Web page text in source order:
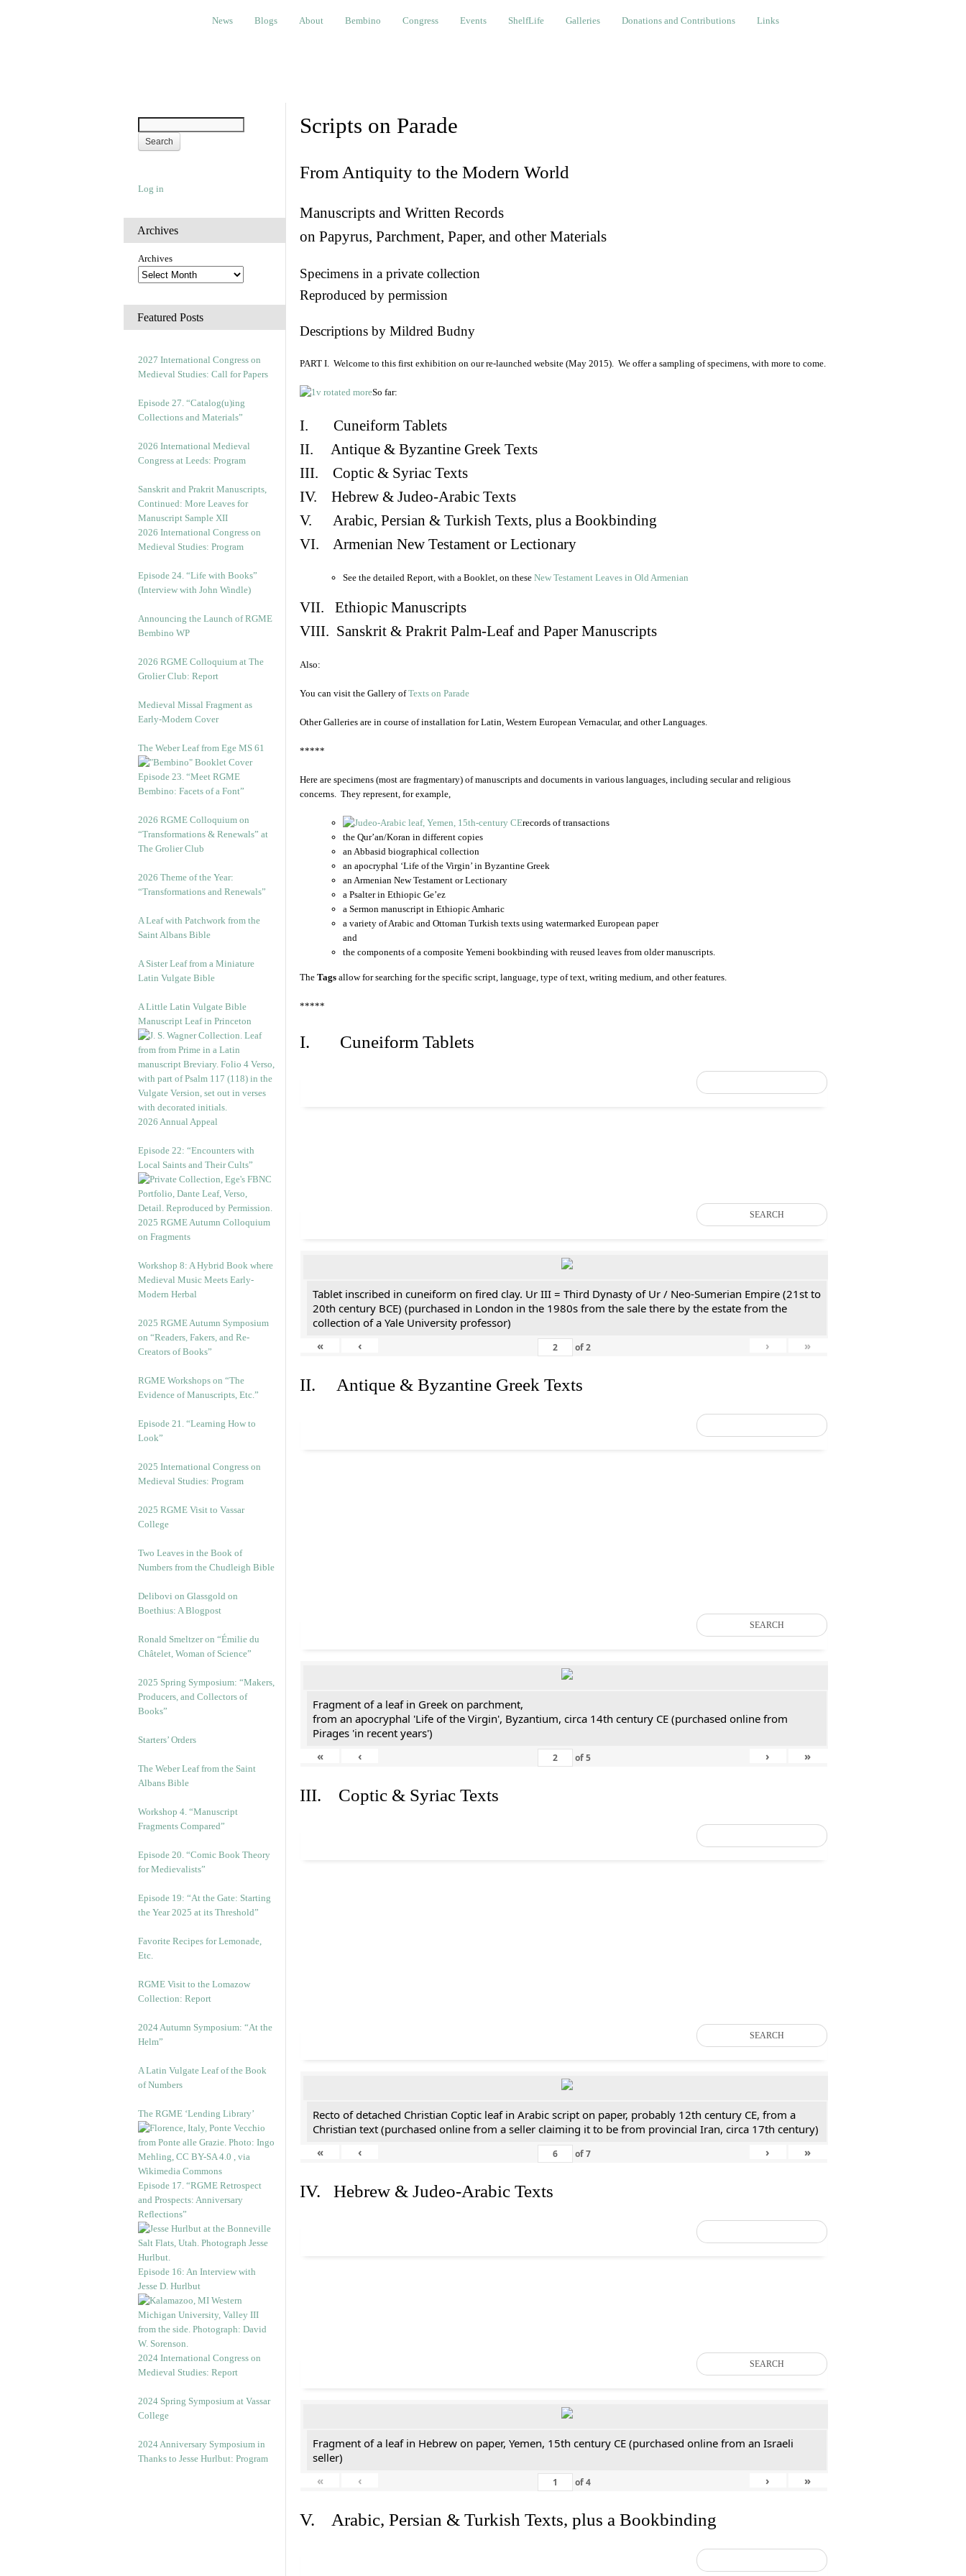
Blogs About Bembino Congress Events ShelfLife Galleries Donations and Contributions Links
News Blogs About Bembino Congress Events ShelfLife Galleries Donations and Contributions Links
Log in
Archives
Archives
Featured Posts
2027 International Congress on
Medieval Studies: Call for Papers
Episode 27. “Catalog(u)ing
Collections and Materials”
2026 International Medieval
Congress at Leeds: Program
Sanskrit and Prakrit Manuscripts,
Continued: More Leaves for
Manuscript Sample XII
2026 International Congress on
Medieval Studies: Program
Episode 24. “Life with Books”
(Interview with John Windle)
Announcing the Launch of RGME
Bembino WP
2026 RGME Colloquium at The
Grolier Club: Report
Medieval Missal Fragment as
Early-Modern Cover
The Weber Leaf from Ege MS 61
Episode 23. “Meet RGME
Bembino: Facets of a Font”
2026 RGME Colloquium on
“Transformations & Renewals” at
The Grolier Club
2026 Theme of the Year:
“Transformations and Renewals”
A Leaf with Patchwork from the
Saint Albans Bible
A Sister Leaf from a Miniature
Latin Vulgate Bible
A Little Latin Vulgate Bible
Manuscript Leaf in Princeton
2026 Annual Appeal
Episode 22: “Encounters with
Local Saints and Their Cults”
2025 RGME Autumn Colloquium
on Fragments
Workshop 8: A Hybrid Book where
Medieval Music Meets Early-
Modern Herbal
2025 RGME Autumn Symposium
on “Readers, Fakers, and Re-
Creators of Books”
RGME Workshops on “The
Evidence of Manuscripts, Etc.”
Episode 21. “Learning How to
Look”
2025 International Congress on
Medieval Studies: Program
2025 RGME Visit to Vassar
College
Two Leaves in the Book of
Numbers from the Chudleigh Bible
Delibovi on Glassgold on
Boethius: A Blogpost
Ronald Smeltzer on “Émilie du
Châtelet, Woman of Science”
2025 Spring Symposium: “Makers,
Producers, and Collectors of
Books”
Starters’ Orders
The Weber Leaf from the Saint
Albans Bible
Workshop 4. “Manuscript
Fragments Compared”
Episode 20. “Comic Book Theory
for Medievalists”
Episode 19: “At the Gate: Starting
the Year 2025 at its Threshold”
Favorite Recipes for Lemonade,
Etc.
RGME Visit to the Lomazow
Collection: Report
2024 Autumn Symposium: “At the
Helm”
A Latin Vulgate Leaf of the Book
of Numbers
The RGME ‘Lending Library’
Episode 17. “RGME Retrospect
and Prospects: Anniversary
Reflections”
Episode 16: An Interview with
Jesse D. Hurlbut
2024 International Congress on
Medieval Studies: Report
2024 Spring Symposium at Vassar
College
2024 Anniversary Symposium in
Thanks to Jesse Hurlbut: Program
Scripts on Parade
From Antiquity to the Modern World
Manuscripts and Written Records
on Papyrus, Parchment, Paper, and other Materials
Specimens in a private collection
Reproduced by permission
Descriptions by Mildred Budny
PART I. Welcome to this first exhibition on our re-launched website (May 2015). We offer a sampling of specimens, with more to come.
So far:
I. Cuneiform Tablets
II. Antique & Byzantine Greek Texts
III. Coptic & Syriac Texts
IV. Hebrew & Judeo-Arabic Texts
V. Arabic, Persian & Turkish Texts, plus a Bookbinding
VI. Armenian New Testament or Lectionary
See the detailed Report, with a Booklet, on these New Testament Leaves in Old Armenian
VII. Ethiopic Manuscripts
VIII. Sanskrit & Prakrit Palm-Leaf and Paper Manuscripts
Also:
You can visit the Gallery ofTexts on Parade
Other Galleries are in course of installation for Latin, Western European Vernacular, and other Languages.
*****
Here are specimens (most are fragmentary) of manuscripts and documents in various languages, including secular and religious
concerns. They represent, for example,
records of transactions
the Qur’an/Koran in different copies
an Abbasid biographical collection
an apocryphal ‘Life of the Virgin’ in Byzantine Greek
an Armenian New Testament or Lectionary
a Psalter in Ethiopic Ge’ez
a Sermon manuscript in Ethiopic Amharic
a variety of Arabic and Ottoman Turkish texts using watermarked European paper
and
the components of a composite Yemeni bookbinding with reused leaves from older manuscripts.
The Tags allow for searching for the specific script, language, type of text, writing medium, and other features.
*****
I. Cuneiform Tablets
SEARCH
Tablet inscribed in cuneiform on fired clay. Ur III = Third Dynasty of Ur / Neo-Sumerian Empire (21st to
20th century BCE) (purchased in London in the 1980s from the sale there by the estate from the
collection of a Yale University professor)
«
‹ of2 › »
II. Antique & Byzantine Greek Texts
SEARCH
Fragment of a leaf in Greek on parchment,
from an apocryphal 'Life of the Virgin', Byzantium, circa 14th century CE (purchased online from
Pirages 'in recent years')
«
‹ of5 › »
III. Coptic & Syriac Texts
SEARCH
Recto of detached Christian Coptic leaf in Arabic script on paper, probably 12th century CE, from a
Christian text (purchased online from a seller claiming it to be from provincial Iran, circa 17th century)
«
‹ of7 › »
IV. Hebrew & Judeo-Arabic Texts
SEARCH
Fragment of a leaf in Hebrew on paper, Yemen, 15th century CE (purchased online from an Israeli
seller)
«
‹ of4 › »
V. Arabic, Persian & Turkish Texts, plus a Bookbinding